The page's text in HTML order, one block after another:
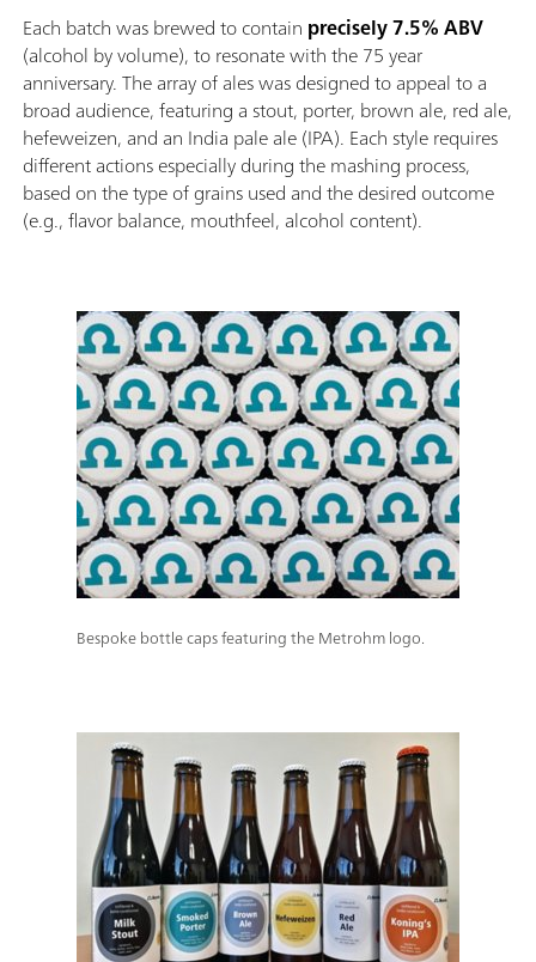
Each batch was brewed to contain precisely 7.5% ABV
(alcohol by volume), to resonate with the 75 year
anniversary. The array of ales was designed to appeal to a
broad audience, featuring a stout, porter, brown ale, red ale,
hefeweizen, and an India pale ale (IPA). Each style requires
different actions especially during the mashing process,
based on the type of grains used and the desired outcome
(e.g., flavor balance, mouthfeel, alcohol content).
Bespoke bottle caps featuring the Metrohm logo.